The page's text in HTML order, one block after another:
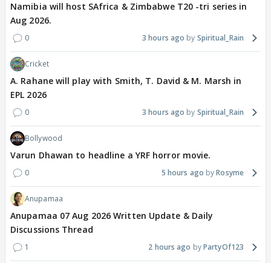
Namibia will host SAfrica & Zimbabwe T20 -tri series in
Aug 2026.
0 3 hours ago Spiritual_Rain
Cricket
A. Rahane will play with Smith, T. David & M. Marsh in
EPL 2026
0 3 hours ago Spiritual_Rain
Bollywood
Varun Dhawan to headline a YRF horror movie.
0 5 hours ago Rosyme
Anupamaa
Anupamaa 07 Aug 2026 Written Update & Daily
Discussions Thread
1 2 hours ago PartyOf123